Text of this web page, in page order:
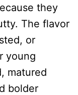
they
The flavor
or
young
matured
bolder